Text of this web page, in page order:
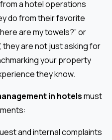
a hotel operations
do from their favorite
are my towels?” or
they are not just asking for
your property
they know.
in hotelsmust
and internal complaints